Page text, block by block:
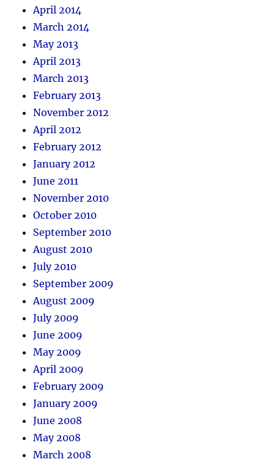
April 2014
March 2014
May 2013
April 2013
March 2013
February 2013
November 2012
April 2012
February 2012
January 2012
June 2011
November 2010
October 2010
September 2010
August 2010
July 2010
September 2009
August 2009
July 2009
June 2009
May 2009
April 2009
February 2009
January 2009
June 2008
May 2008
March 2008